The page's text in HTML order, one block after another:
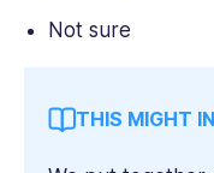
Not sure
THIS MIGHT